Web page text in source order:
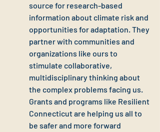
source for research-based
information about climate risk and
opportunities for adaptation. They
partner with communities and
organizations like ours to
stimulate collaborative,
multidisciplinary thinking about
the complex problems facing us.
Grants and programs like Resilient
Connecticut are helping us all to
be safer and more forward